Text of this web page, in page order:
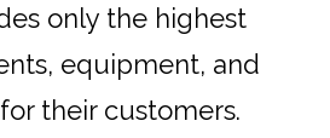
only the highest
equipment, and
their customers.